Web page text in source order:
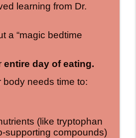
learning from Dr.
a “magic bedtime
entire day of eating.
body needs time to:
(like tryptophan
supporting compounds)